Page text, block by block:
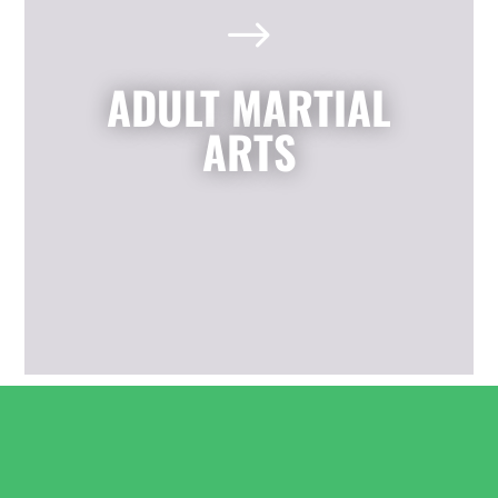
$
ADULT MARTIAL
ARTS
We also offer adult classes based on
the highly effective self-defense arts
enjoy a great total body workout
while building confidence, learning
to defend yourself, and having fun
with friends.